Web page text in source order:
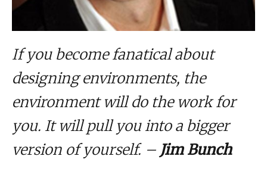
If you become fanatical about
designing environments, the
environment will do the work for
you. It will pull you into a bigger
version of yourself. – Jim Bunch